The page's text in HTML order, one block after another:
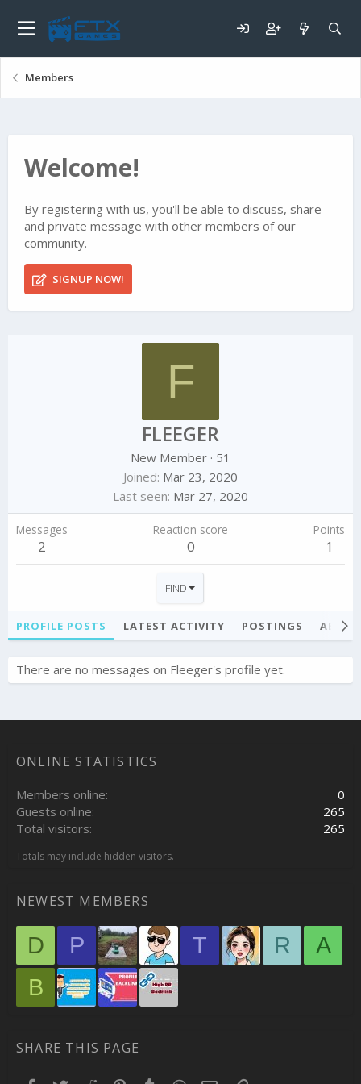
Members
Welcome!
By registering with us, you'll be able to discuss, share
and private message with other members of our
community.
SIGNUP NOW!
F
FLEEGER
New Member · 51
Joined Mar 23, 2020
Last seen Mar 27, 2020
Messages
2
Reaction score
0
Points
1
FIND
PROFILE POSTS LATEST ACTIVITY POSTINGS
There are no messages on Fleeger's profile yet.
ONLINE STATISTICS
Members online
0
Guests online
265
Total visitors
265
Totals may include hidden visitors.
NEWEST MEMBERS
D P T R
A
B
SHARE THIS PAGE